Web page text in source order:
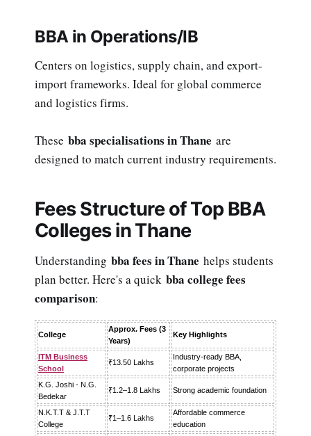
BBA in Operations/IB
Centers on logistics, supply chain, and export-
import frameworks. Ideal for global commerce
and logistics firms.
These bba specialisations in Thane are
designed to match current industry requirements.
Fees Structure of Top BBA
Colleges in Thane
Understanding bba fees in Thane helps students
plan better. Here's a quick bba college fees
comparison:
College
Approx. Fees (3
Years)
Key Highlights
ITM Business
School
₹13.50 Lakhs
Industry-ready BBA,
corporate projects
K.G. Joshi - N.G.
Bedekar
₹1.2–1.8 Lakhs Strong academic foundation
N.K.T.T & J.T.T
College
₹1–1.6 Lakhs
Affordable commerce
education